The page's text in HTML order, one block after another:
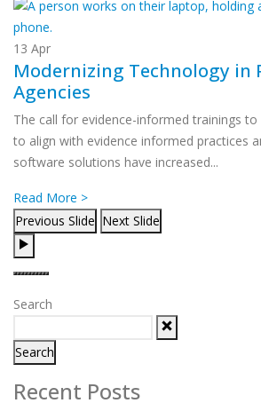
13 Apr
Modernizing Technology in
Agencies
The call for evidence-informed trainings
to align with evidence informed practices
software solutions have increased...
Read More >
Previous Slide Next Slide
Search
Search
Recent Posts